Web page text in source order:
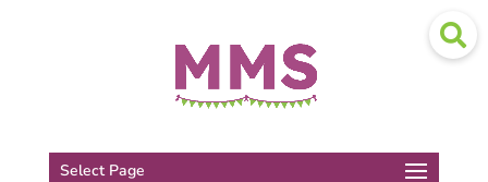
Select Page